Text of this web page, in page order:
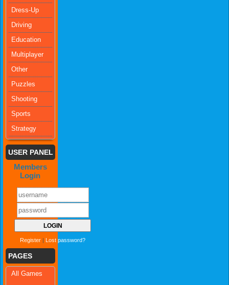
Dress-Up
Driving
Education
Multiplayer
Other
Puzzles
Shooting
Sports
Strategy
USER PANEL
Members
Login
Register Lost password?
PAGES
All Games